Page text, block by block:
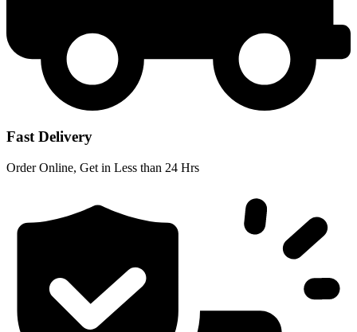
Fast Delivery
Order Online, Get in Less than 24 Hrs